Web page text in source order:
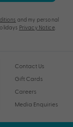
and my personal
Privacy Notice.
Contact Us
Gift Cards
Careers
Media Enquiries